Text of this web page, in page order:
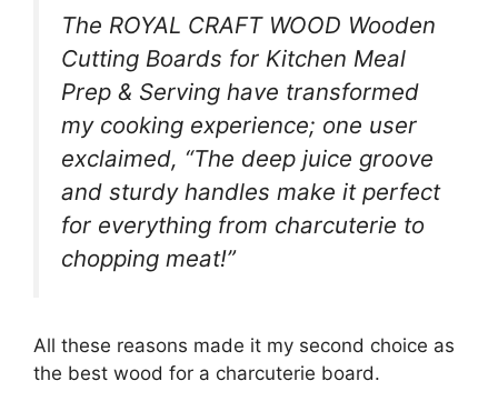
The ROYAL CRAFT WOOD Wooden
Cutting Boards for Kitchen Meal
Prep & Serving have transformed
my cooking experience; one user
exclaimed, “The deep juice groove
and sturdy handles make it perfect
for everything from charcuterie to
chopping meat!”
All these reasons made it my second choice as
the best wood for a charcuterie board.